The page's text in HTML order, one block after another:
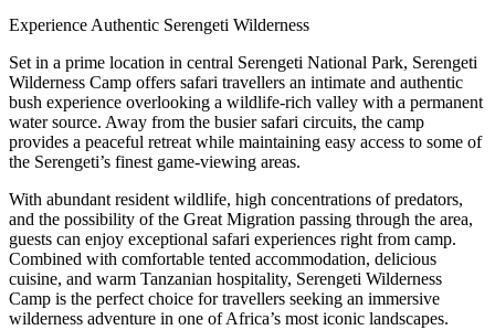
Experience Authentic Serengeti Wilderness
Set in a prime location in central Serengeti National Park, Serengeti
Wilderness Camp offers safari travellers an intimate and authentic
bush experience overlooking a wildlife-rich valley with a permanent
water source. Away from the busier safari circuits, the camp
provides a peaceful retreat while maintaining easy access to some of
the Serengeti’s finest game-viewing areas.
With abundant resident wildlife, high concentrations of predators,
and the possibility of the Great Migration passing through the area,
guests can enjoy exceptional safari experiences right from camp.
Combined with comfortable tented accommodation, delicious
cuisine, and warm Tanzanian hospitality, Serengeti Wilderness
Camp is the perfect choice for travellers seeking an immersive
wilderness adventure in one of Africa’s most iconic landscapes.